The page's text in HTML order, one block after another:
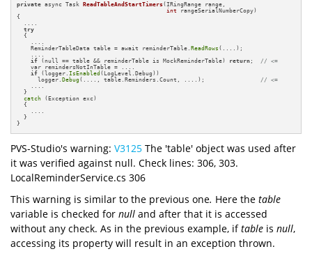
private async Task ReadTableAndStartTimers (IRingRange range,
int
rangeSerialNumberCopy)
{
  ....
try
  {
    ....
    ReminderTableData table = await reminderTable.
ReadRows (....);
    ....
if (null == table && reminderTable is MockReminderTable) return ; // <=
    var remindersNotInTable = ....
if (logger.IsEnabled (LogLevel.Debug))
      logger.
Debug (...., table.Reminders.Count, ....); // <=
    ....
  }
catch (Exception exc)
  {
    ....
  }
}
PVS-Studio's warning: V3125 The 'table' object was used after
it was verified against null. Check lines: 306, 303.
LocalReminderService.cs 306
This warning is similar to the previous one. Here the table
variable is checked for null and after that it is accessed
without any check. As in the previous example, iftable is null,
accessing its property will result in an exception thrown.